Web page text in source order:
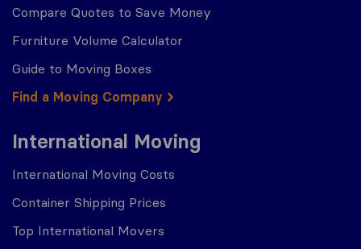
Compare Quotes to Save Money
Furniture Volume Calculator
Guide to Moving Boxes
Find a Moving Company
International Moving
International Moving Costs
Container Shipping Prices
Top International Movers